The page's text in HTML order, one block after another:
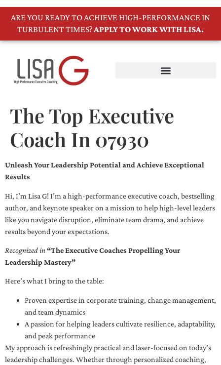
ARE YOU READY TO ACHIEVE HIGH-PERFORMANCE IN
TURBULENT TIMES?APPLY TO WORK WITH LISA.
The Top Executive
Coach In 07930
Unleash Your Leadership Potential and Achieve Exceptional
Results
Hi, I’m Lisa G! I’m a high-performance executive coach, bestselling
author, and keynote speaker on a mission to help high-level leaders
like you navigate disruption, eliminate team drama, and achieve
results beyond your expectations.
Recognized in“The Executive Coaches Propelling Your
Leadership Mastery”
Here’s what I bring to the table:
Proven expertise in corporate training, change management,
and team dynamics
A passion for helping leaders cultivate resilience, adaptability,
and peak performance
My approach is refreshingly practical and laser-focused on today’s
leadership challenges. Whether through personalized coaching,